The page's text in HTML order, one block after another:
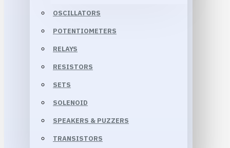
OSCILLATORS
POTENTIOMETERS
RELAYS
RESISTORS
SETS
SOLENOID
SPEAKERS & PUZZERS
TRANSISTORS